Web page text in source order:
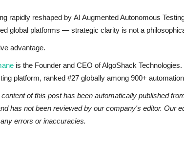
rapidly reshaped by AI Augmented Autonomous
global platforms — strategic clarity is not a
advantage.
is the Founder and CEO of AlgoShack
platform, ranked #27 globally among 900+
content of this post has been automatically published
has not been reviewed by our company's editor. Our
errors or inaccuracies.